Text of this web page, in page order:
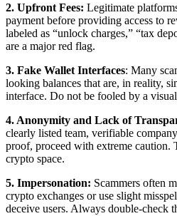
2. Upfront Fees: Legitimate
payment before providing access to
labeled as “unlock charges,” “tax
are a major red flag.
3. Fake Wallet Interfaces: Many
looking balances that are, in reality,
interface. Do not be fooled by a
4. Anonymity and Lack of
clearly listed team, verifiable
proof, proceed with extreme caution.
crypto space.
5. Impersonation: Scammers often
crypto exchanges or use slight
deceive users. Always double-check